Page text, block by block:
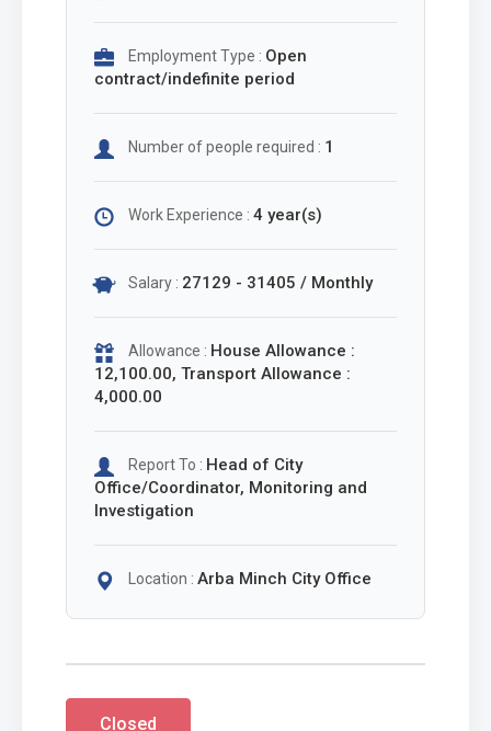
Employment Type : Open
contract/indefinite period
Number of people required : 1
Work Experience : 4 year(s)
Salary : 27129 - 31405 / Monthly
Allowance : House Allowance :
12,100.00, Transport Allowance :
4,000.00
Report To : Head of City
Office/Coordinator, Monitoring and
Investigation
Location : Arba Minch City Office
Closed